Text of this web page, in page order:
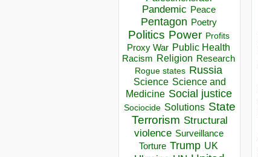
Pandemic Peace
Pentagon Poetry
Politics Power Profits
Proxy War Public Health
Racism Religion Research
Rogue states Russia
Science Science and
Medicine Social justice
Sociocide Solutions State
Terrorism Structural
violence Surveillance
Torture Trump UK